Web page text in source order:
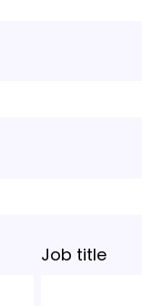
Job title